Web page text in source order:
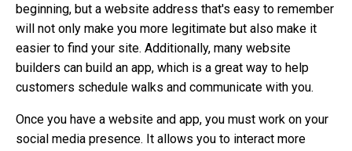
beginning, but a website address that's easy to remember
will not only make you more legitimate but also make it
easier to find your site. Additionally, many website
builders can build an app, which is a great way to help
customers schedule walks and communicate with you.
Once you have a website and app, you must work on your
social media presence. It allows you to interact more